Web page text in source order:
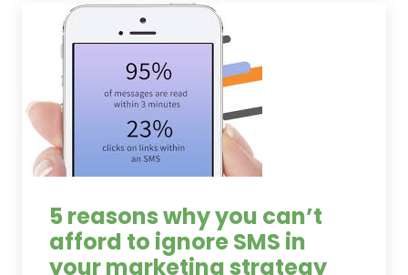
5 reasons why you can’t
afford to ignore SMS in
your marketing strategy